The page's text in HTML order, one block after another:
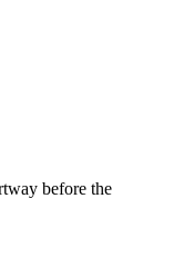
before the